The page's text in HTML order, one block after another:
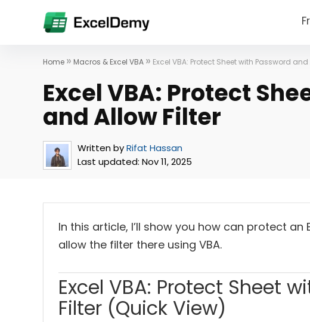
Home » Macros & Excel VBA » Excel VBA: Protect Sheet with Password and
Excel VBA: Protect
and Allow Filter
Written byRifat Hassan
Last updated: Nov 11, 2025
In this article, I’ll show you how can protect
allow the filter there using VBA.
Excel VBA: Protect Sheet
Filter (Quick View)